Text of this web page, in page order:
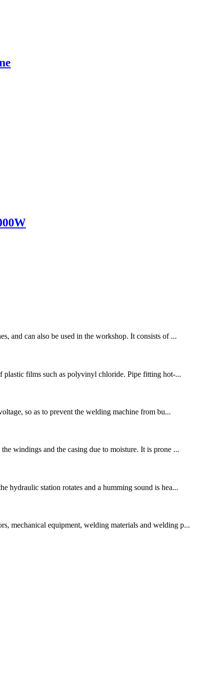
and can also be used in the workshop. It consists of ...
films such as polyvinyl chloride. Pipe fitting hot-...
so as to prevent the welding machine from bu...
windings and the casing due to moisture. It is prone ...
station rotates and a humming sound is hea...
mechanical equipment, welding materials and welding p...